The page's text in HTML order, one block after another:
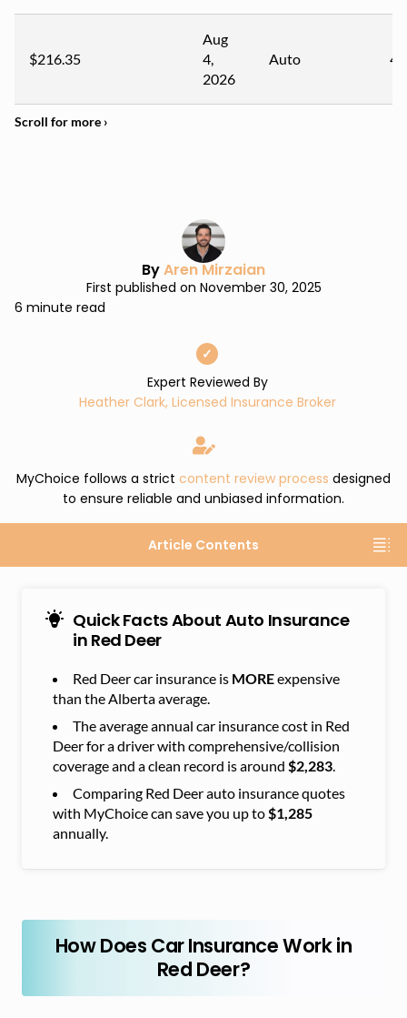
$216.35
Aug
4,
2026
Auto 49
ByAren Mirzaian
First published on November 30, 2025
6 minute read
✓
Expert Reviewed By
Heather Clark, Licensed Insurance Broker
MyChoice follows a strict content review process designed
to ensure reliable and unbiased information.
Article Contents
Quick Facts About Auto Insurance
in Red Deer
Red Deer car insurance is MOREexpensive
than the Alberta average.
The average annual car insurance cost in Red
Deer for a driver with comprehensive/collision
coverage and a clean record is around $2,283.
Comparing Red Deer auto insurance quotes
with MyChoice can save you up to$1,285
annually.
How Does Car Insurance Work in
Red Deer?